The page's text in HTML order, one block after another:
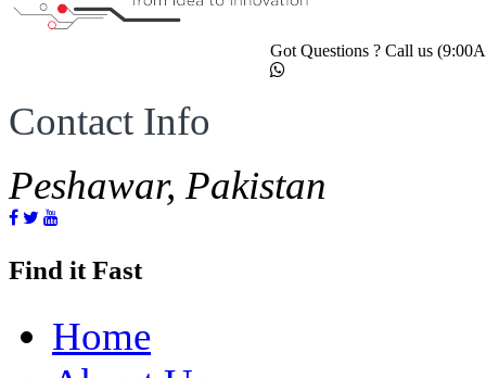
Got Questions ? Call us
Contact Info
Peshawar, Pakistan
Find it Fast
Home